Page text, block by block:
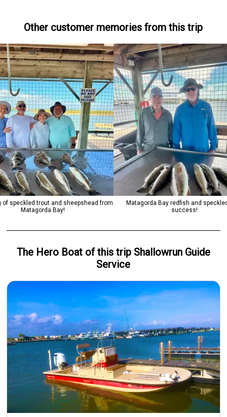
Other customer memories from this trip
of speckled trout and sheepshead from
Matagorda Bay!
Matagorda Bay redfish and
success!
The Hero Boatof this trip Shallowrun Guide
Service